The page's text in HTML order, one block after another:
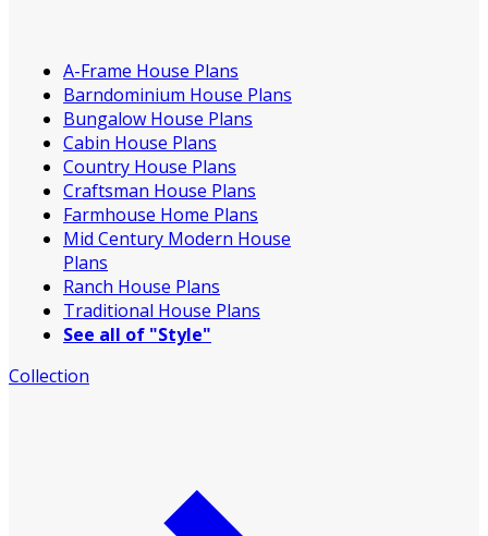
A-Frame House Plans
Barndominium House Plans
Bungalow House Plans
Cabin House Plans
Country House Plans
Craftsman House Plans
Farmhouse Home Plans
Mid Century Modern House
Plans
Ranch House Plans
Traditional House Plans
See all of "Style"
Collection